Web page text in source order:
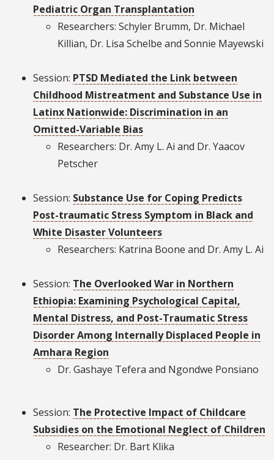
Pediatric Organ Transplantation
Researchers: Schyler Brumm, Dr. Michael
Killian, Dr. Lisa Schelbe and Sonnie Mayewski
Session: PTSD Mediated the Link between
Childhood Mistreatment and Substance Use in
Latinx Nationwide: Discrimination in an
Omitted-Variable Bias
Researchers: Dr. Amy L. Ai and Dr. Yaacov
Petscher
Session: Substance Use for Coping Predicts
Post-traumatic Stress Symptom in Black and
White Disaster Volunteers
Researchers: Katrina Boone and Dr. Amy L. Ai
Session: The Overlooked War in Northern
Ethiopia: Examining Psychological Capital,
Mental Distress, and Post-Traumatic Stress
Disorder Among Internally Displaced People in
Amhara Region
Dr. Gashaye Tefera and Ngondwe Ponsiano
Session: The Protective Impact of Childcare
Subsidies on the Emotional Neglect of Children
Researcher: Dr. Bart Klika